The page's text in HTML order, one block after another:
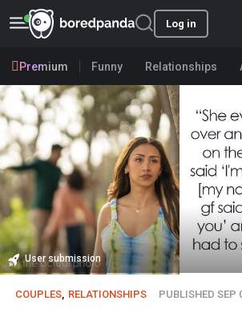
Log in
Premium Funny Relationships
User submission
COUPLES RELATIONSHIPS PUBLISHED SEP